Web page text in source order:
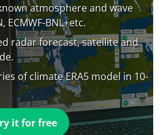
atmosphere and wave
ECMWF-BNL+etc.
radar forecast, satellite and
of climate ERA5 model in 10-
it for free